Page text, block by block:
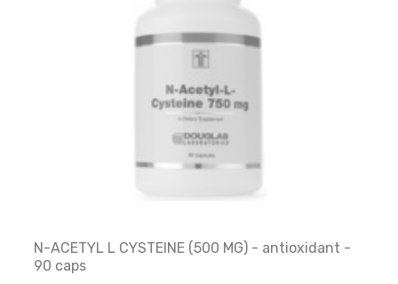
N-ACETYL L CYSTEINE (500 MG) - antioxidant -
90 caps